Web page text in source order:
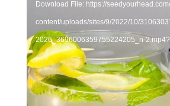
Download File: https://
content/uploads/sites/9/2022/10/
2026_3696006359755224205_n-